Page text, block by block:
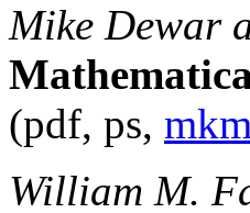
Mike Dewar
(pdf, ps,
William M.